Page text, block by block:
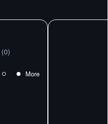
(0)
More